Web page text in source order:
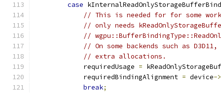
case
// This is needed for for some
// only needs
//
// On some backends such as
// extra allocations.
            requiredUsage
=
            requiredBindingAlignment
= device->
break;